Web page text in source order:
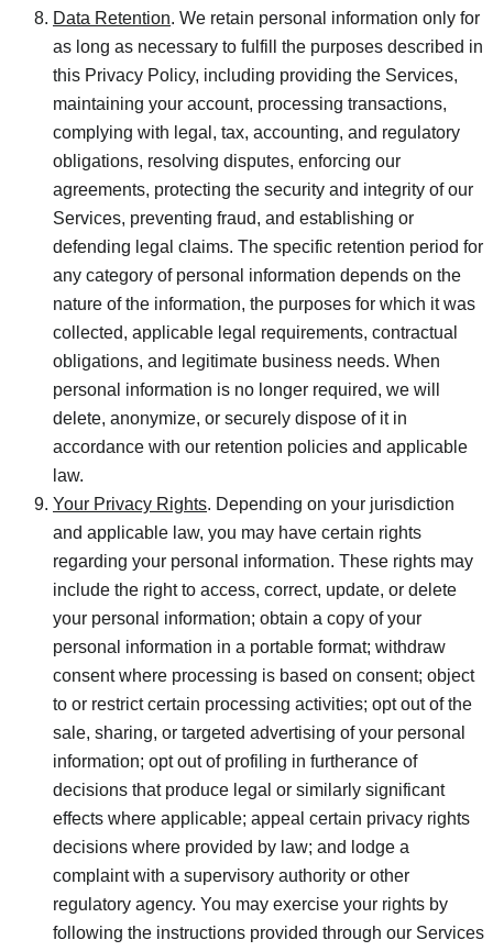
Data Retention. We retain personal information only for
as long as necessary to fulfill the purposes described in
this Privacy Policy, including providing the Services,
maintaining your account, processing transactions,
complying with legal, tax, accounting, and regulatory
obligations, resolving disputes, enforcing our
agreements, protecting the security and integrity of our
Services, preventing fraud, and establishing or
defending legal claims. The specific retention period for
any category of personal information depends on the
nature of the information, the purposes for which it was
collected, applicable legal requirements, contractual
obligations, and legitimate business needs. When
personal information is no longer required, we will
delete, anonymize, or securely dispose of it in
accordance with our retention policies and applicable
law.
Your Privacy Rights. Depending on your jurisdiction
and applicable law, you may have certain rights
regarding your personal information. These rights may
include the right to access, correct, update, or delete
your personal information; obtain a copy of your
personal information in a portable format; withdraw
consent where processing is based on consent; object
to or restrict certain processing activities; opt out of the
sale, sharing, or targeted advertising of your personal
information; opt out of profiling in furtherance of
decisions that produce legal or similarly significant
effects where applicable; appeal certain privacy rights
decisions where provided by law; and lodge a
complaint with a supervisory authority or other
regulatory agency. You may exercise your rights by
following the instructions provided through our Services